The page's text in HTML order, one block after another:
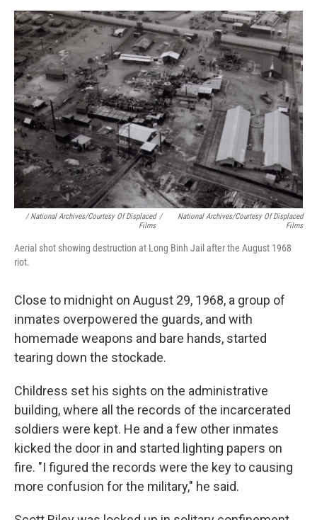
/ National Archives/Courtesy Of Displaced
Films
/
National Archives/Courtesy Of Displaced
Films
Aerial shot showing destruction at Long Binh Jail after the August 1968
riot.
Close to midnight on August 29, 1968, a group of
inmates overpowered the guards, and with
homemade weapons and bare hands, started
tearing down the stockade.
Childress set his sights on the administrative
building, where all the records of the incarcerated
soldiers were kept. He and a few other inmates
kicked the door in and started lighting papers on
fire. "I figured the records were the key to causing
more confusion for the military," he said.